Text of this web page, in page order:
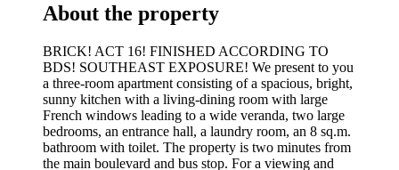
About the property
BRICK! ACT 16! FINISHED ACCORDING TO
BDS! SOUTHEAST EXPOSURE! We present to you
a three-room apartment consisting of a spacious, bright,
sunny kitchen with a living-dining room with large
French windows leading to a wide veranda, two large
bedrooms, an entrance hall, a laundry room, an 8 sq.m.
bathroom with toilet. The property is two minutes from
the main boulevard and bus stop. For a viewing and